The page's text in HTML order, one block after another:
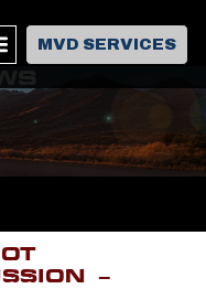
MVD SERVICES
–